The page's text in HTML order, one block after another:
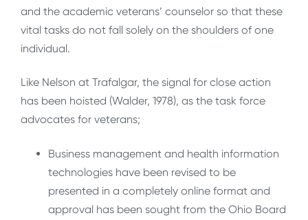
and the academic veterans’ counselor so that these
vital tasks do not fall solely on the shoulders of one
individual.
Like Nelson at Trafalgar, the signal for close action
has been hoisted (Walder, 1978), as the task force
advocates for veterans;
Business management and health information
technologies have been revised to be
presented in a completely online format and
approval has been sought from the Ohio Board